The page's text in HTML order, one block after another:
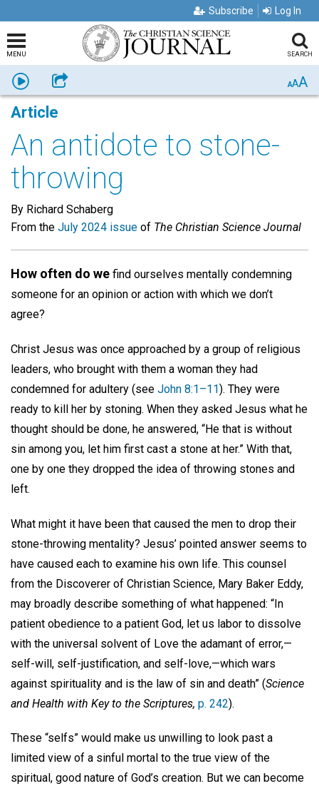
Subscribe Log In
MENU SEARCH
Listen Share AAA
Article
An antidote to stone-
throwing
By Richard Schaberg
From the July 2024 issue of The Christian Science Journal
How often do we find ourselves mentally condemning
someone for an opinion or action with which we don’t
agree?
Christ Jesus was once approached by a group of religious
leaders, who brought with them a woman they had
condemned for adultery (see John 8:1–11). They were
ready to kill her by stoning. When they asked Jesus what he
thought should be done, he answered, “He that is without
sin among you, let him first cast a stone at her.” With that,
one by one they dropped the idea of throwing stones and
left.
What might it have been that caused the men to drop their
stone-throwing mentality? Jesus’ pointed answer seems to
have caused each to examine his own life. This counsel
from the Discoverer of Christian Science, Mary Baker Eddy,
may broadly describe something of what happened: “In
patient obedience to a patient God, let us labor to dissolve
with the universal solvent of Love the adamant of error,—
self-will, self-justification, and self-love,—which wars
against spirituality and is the law of sin and death” (Science
and Health with Key to the Scriptures, p. 242).
These “selfs” would make us unwilling to look past a
limited view of a sinful mortal to the true view of the
spiritual, good nature of God’s creation. But we can become